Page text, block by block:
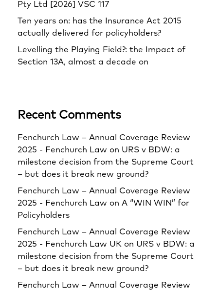
Pty Ltd [2026] VSC 117
Ten years on: has the Insurance Act 2015
actually delivered for policyholders?
Levelling the Playing Field?: the Impact of
Section 13A, almost a decade on
Recent Comments
Fenchurch Law – Annual Coverage Review
2025 - Fenchurch Law on URS v BDW: a
milestone decision from the Supreme Court
– but does it break new ground?
Fenchurch Law – Annual Coverage Review
2025 - Fenchurch Law on A “WIN WIN” for
Policyholders
Fenchurch Law – Annual Coverage Review
2025 - Fenchurch Law UK on URS v BDW: a
milestone decision from the Supreme Court
– but does it break new ground?
Fenchurch Law – Annual Coverage Review